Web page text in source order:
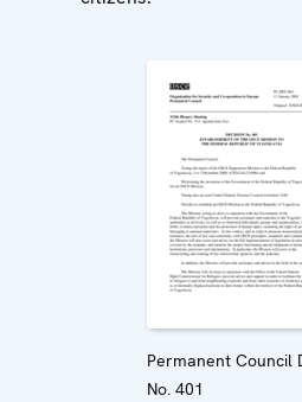
Permanent Council
No. 401